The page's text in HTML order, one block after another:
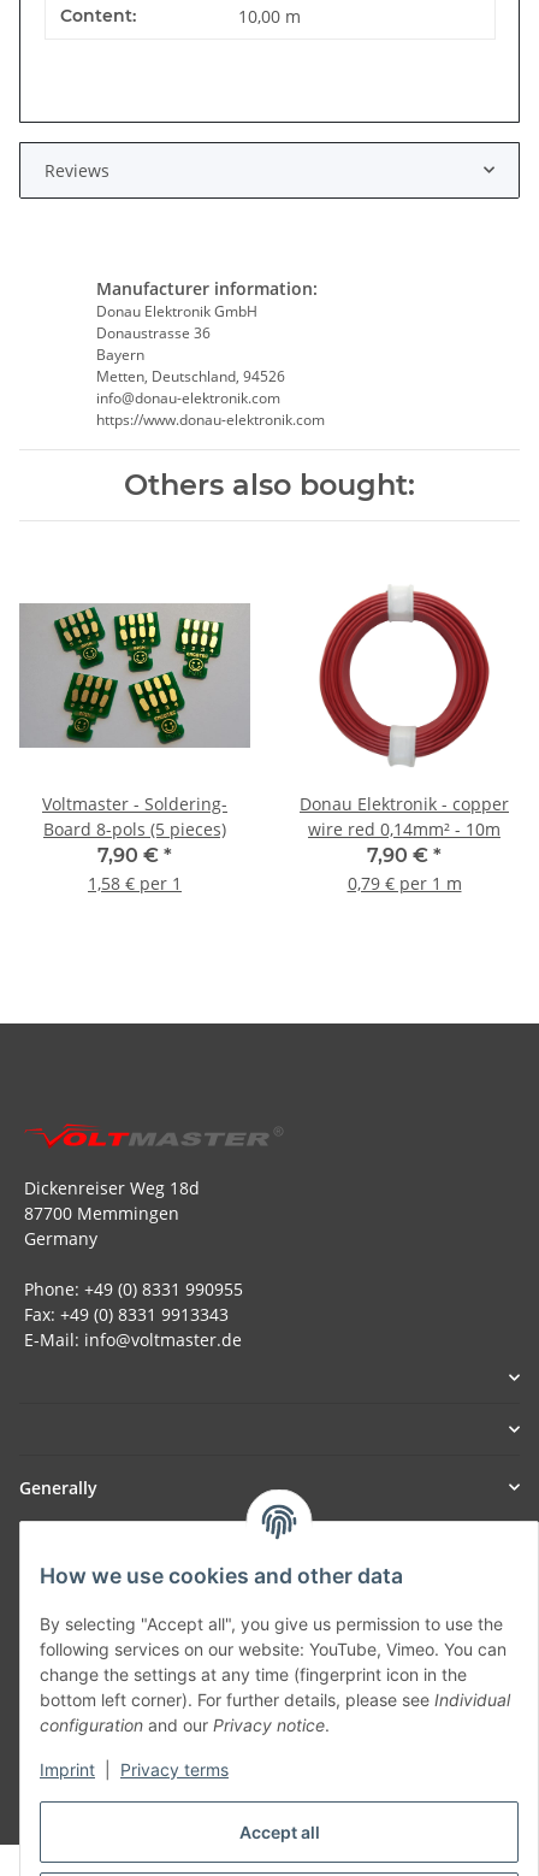
Accept all
How we use cookies and other data
By selecting "Accept all", you give us permission to use the
following services on our website: YouTube, Vimeo. You can
change the settings at any time (fingerprint icon in the
bottom left corner). For further details, please see Individual
configuration and our Privacy notice.
Imprint Privacy terms
Item information
Value
Content: 10,00 m
Reviews
Manufacturer information:
Donau Elektronik GmbH
Donaustrasse 36
Bayern
Metten, Deutschland, 94526
info@donau-elektronik.com
https://www.donau-elektronik.com
Others also bought:
Voltmaster - Soldering-
Board 8-pols (5 pieces)
7,90 € *
1,58 € per 1
Donau Elektronik - copper
wire red 0,14mm² - 10m
7,90 € *
0,79 € per 1 m
Dickenreiser Weg 18d
87700 Memmingen
Germany
Phone: +49 (0) 8331 990955
Fax: +49 (0) 8331 9913343
E-Mail: info@voltmaster.de
Generally
Withdraw contract